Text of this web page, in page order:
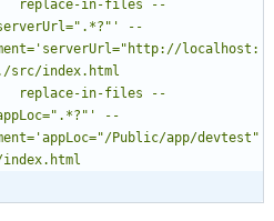
--
localhost:
--
Public/app/devtest"